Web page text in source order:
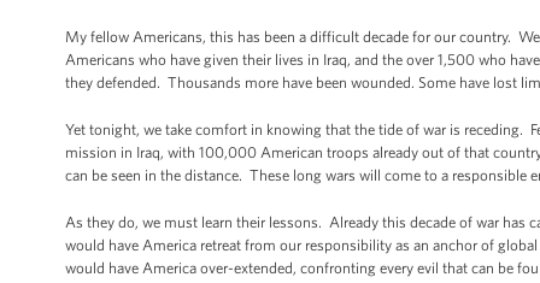
My fellow Americans, this has been a difficult decade for our country.
Americans who have given their lives in Iraq, and the over 1,500 who
they defended. Thousands more have been wounded. Some have lost
Yet tonight, we take comfort in knowing that the tide of war is receding.
mission in Iraq, with 100,000 American troops already out of that
can be seen in the distance. These long wars will come to a responsible
As they do, we must learn their lessons. Already this decade of war has
would have America retreat from our responsibility as an anchor of
would have America over-extended, confronting every evil that can be